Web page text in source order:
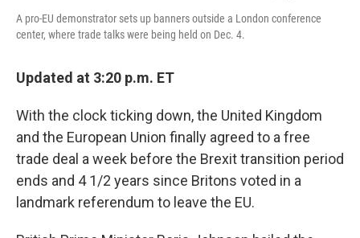
A pro-EU demonstrator sets up banners outside a London conference
center, where trade talks were being held on Dec. 4.
Updated at 3:20 p.m. ET
With the clock ticking down, the United Kingdom
and the European Union finally agreed to a free
trade deal a week before the Brexit transition period
ends and 4 1/2 years since Britons voted in a
landmark referendum to leave the EU.